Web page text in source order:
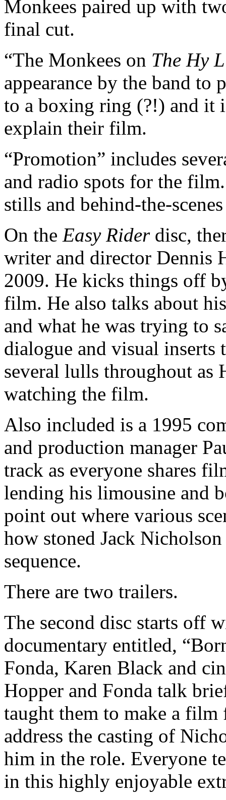
Monkees paired up with
final cut.
“The Monkees on The Hy
appearance by the band to
to a boxing ring (?!) and it
explain their film.
“Promotion” includes
and radio spots for the
stills and behind-the-
On the Easy Riderdisc,
writer and director Dennis
2009. He kicks things off
film. He also talks about
and what he was trying to
dialogue and visual inserts
several lulls throughout as
watching the film.
Also included is a 1995
and production manager
track as everyone shares
lending his limousine and
point out where various
how stoned Jack
sequence.
There are two trailers.
The second disc starts off
documentary entitled,
Fonda, Karen Black and
Hopper and Fonda talk
taught them to make a film
address the casting of
him in the role. Everyone
in this highly enjoyable